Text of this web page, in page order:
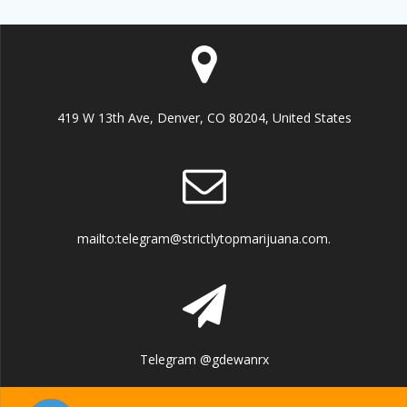
419 W 13th Ave, Denver, CO 80204, United States
mailto:telegram@strictlytopmarijuana.com.
Telegram @gdewanrx